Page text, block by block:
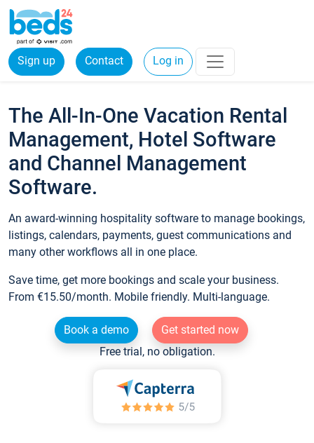
Sign up Contact Log in
The All-In-One Vacation Rental
Management, Hotel Software
and Channel Management
Software.
An award-winning hospitality software to manage bookings,
listings, calendars, payments, guest communications and
many other workflows all in one place.
Save time, get more bookings and scale your business.
From €15.50/month. Mobile friendly. Multi-language.
Book a demo
Get started now
Free trial, no obligation.